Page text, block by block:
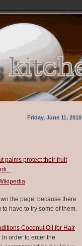
Friday, June 11, 2010
the page, because there
have to try some of them.
Coconut Oil for Hair
order to enter the